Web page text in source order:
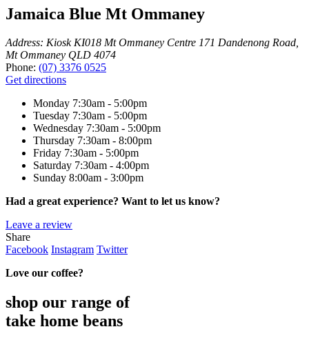
Jamaica Blue Mt Ommaney
Address: Kiosk KI018 Mt Ommaney Centre 171 Dandenong Road,
Mt Ommaney QLD 4074
Phone: (07) 3376 0525
Get directions
Monday 7:30am - 5:00pm
Tuesday 7:30am - 5:00pm
Wednesday 7:30am - 5:00pm
Thursday 7:30am - 8:00pm
Friday 7:30am - 5:00pm
Saturday 7:30am - 4:00pm
Sunday 8:00am - 3:00pm
Had a great experience? Want to let us know?
Leave a review
Share
Facebook Instagram Twitter
Love our coffee?
shop our range of
take home beans